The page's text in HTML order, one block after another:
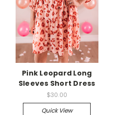
Pink Leopard Long
Sleeves Short Dress
$30.00
Quick View